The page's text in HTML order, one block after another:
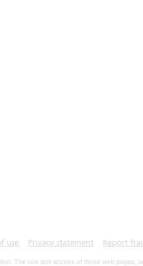
use Privacy statement Report
The use and access of these web